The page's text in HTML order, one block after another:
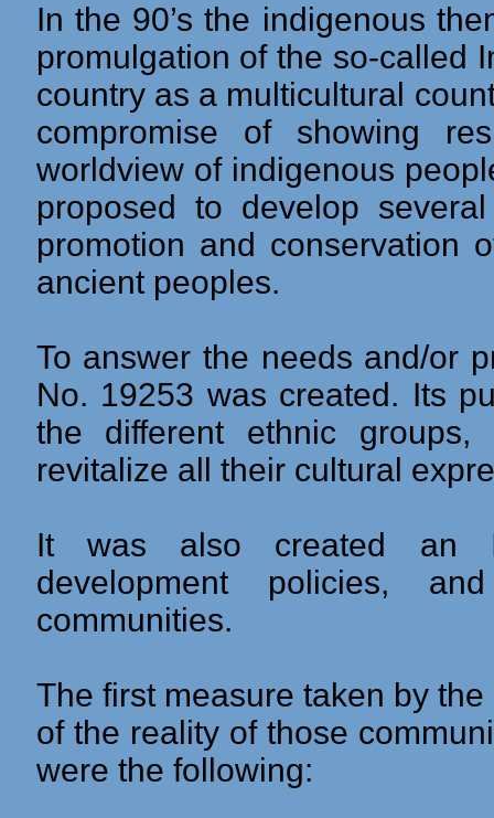
In the 90’s the indigenous
promulgation of the so-called
country as a multicultural
compromise of showing
worldview of indigenous
proposed to develop
promotion and conservation
ancient peoples.
To answer the needs and/or
No. 19253 was created. Its
the different ethnic
revitalize all their cultural
It was also created an
development policies,
communities.
The first measure taken by
of the reality of those
were the following: